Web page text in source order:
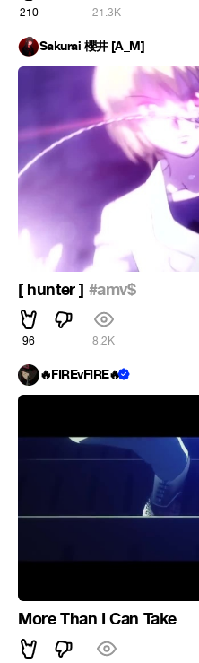
210 21.3K
Sakurai 櫻井 [A_M]
[ hunter ] #amv$
96 8.2K
🔥FIREvFIRE🔥
More Than I Can Take